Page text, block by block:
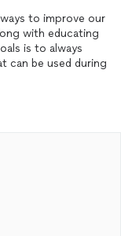
to improve our
with educating
is to always
can be used during